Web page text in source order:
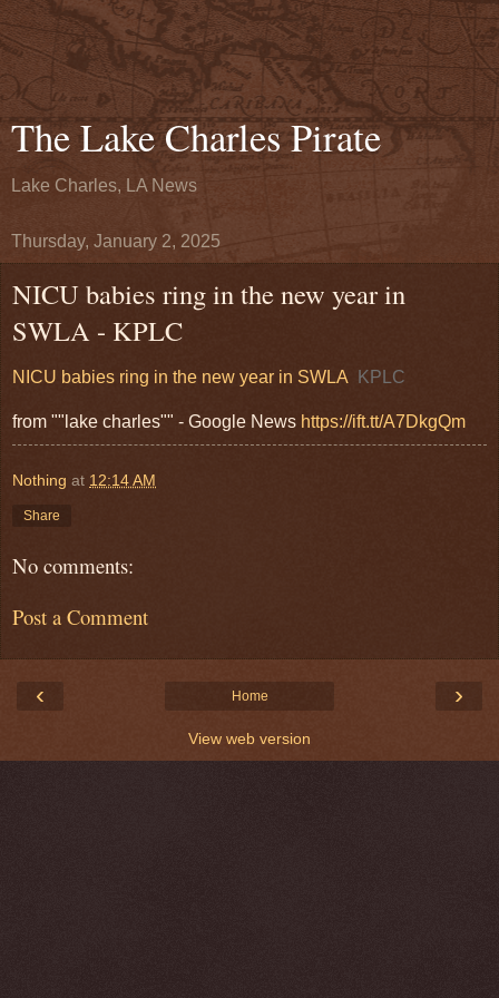
The Lake Charles Pirate
Lake Charles, LA News
Thursday, January 2, 2025
NICU babies ring in the new year in
SWLA - KPLC
NICU babies ring in the new year in SWLA KPLC
from ""lake charles"" - Google News https://ift.tt/A7DkgQm
Nothing at 12:14 AM
Share
No comments:
Post a Comment
‹ ›
Home
View web version